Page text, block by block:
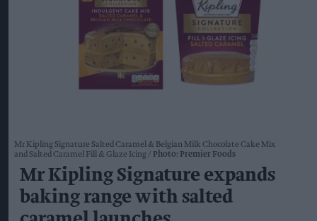
Mr Kipling Signature Salted Caramel & Belgian Milk Chocolate Cake Mix
and Salted Caramel Fill & Glaze Icing
Photo: Premier Foods
Mr Kipling Signature expands
baking range with salted